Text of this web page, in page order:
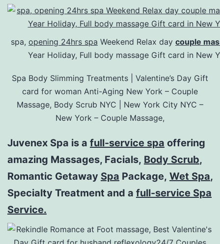
spa, opening 24hrs spa Weekend Relax day couple
Year Holiday, Full body massage Gift card in New
Spa Body Slimming Treatments | Valentine’s Day Gift
card for woman Anti-Aging New York – Couple
Massage, Body Scrub NYC | New York City NYC –
New York – Couple Massage,
Juvenex Spa is a full-service spa offering
amazing Massages, Facials, Body Scrub,
Romantic Getaway Spa Package, Wet Spa,
Specialty Treatment and a full-service Spa
Service.